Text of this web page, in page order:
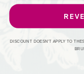
DISCOUNT DOESN'T APPLY TO